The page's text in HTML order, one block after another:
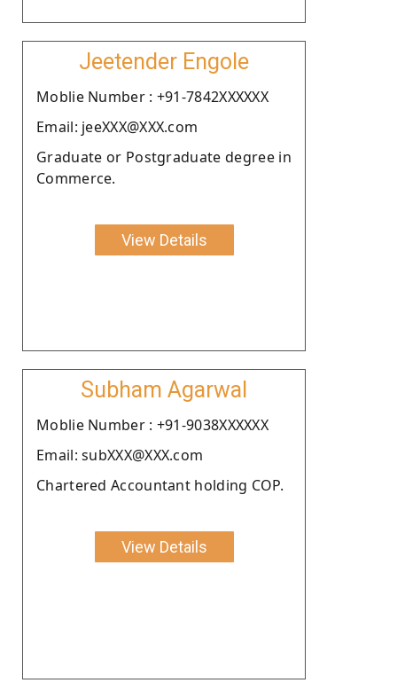
Jeetender Engole
Moblie Number : +91-7842XXXXXX
Email: jeeXXX@XXX.com
Graduate or Postgraduate degree in
Commerce.
View Details
Subham Agarwal
Moblie Number : +91-9038XXXXXX
Email: subXXX@XXX.com
Chartered Accountant holding COP.
View Details